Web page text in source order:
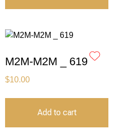
M2M-M2M _ 619
$10.00
Add to cart